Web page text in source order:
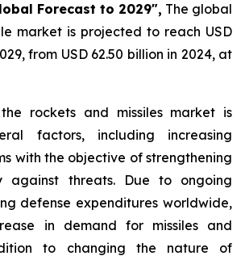
Forecast to 2029", The global
market is projected to reach USD
from USD 62.50 billion in 2024, at
rockets and missiles market is
factors, including increasing
with the objective of strengthening
against threats. Due to ongoing
defense expenditures worldwide,
in demand for missiles and
to changing the nature of